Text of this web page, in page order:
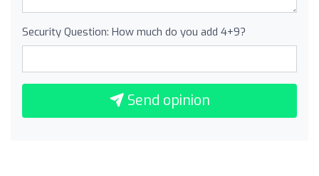
Security Question: How much do you add 4+9?
Send opinion